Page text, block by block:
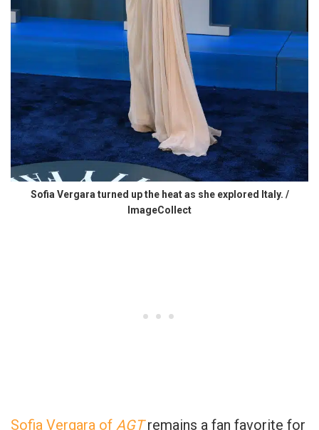
Sofia Vergara turned up the heat as she explored Italy. /
ImageCollect
Sofia Vergara of AGTremains a fan favorite for